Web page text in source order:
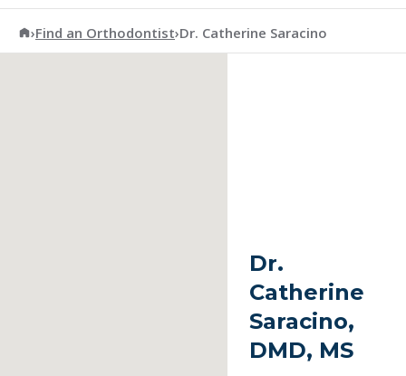
American Association of Orthodontists
›Find an Orthodontist›Dr. Catherine Saracino
Dr.
Catherine
Saracino,
DMD, MS